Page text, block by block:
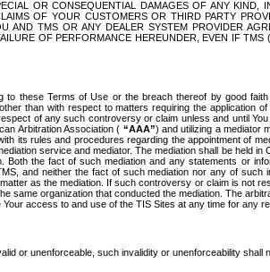
OR CONSEQUENTIAL DAMAGES OF ANY
OF YOUR CUSTOMERS OR THIRD PARTY
AND TMS OR ANY DEALER SYSTEM PROVIDER
OF PERFORMANCE HEREUNDER, EVEN IF
these Terms of Use or the breach thereof by good
than with respect to matters requiring the application
of any such controversy or claim unless and until
Arbitration Association ( “AAA”) and utilizing a mediator
its rules and procedures regarding the appointment of
service and mediator. The mediation shall be held
the fact of such mediation and any statements or
and neither the fact of such mediation nor any of
as the mediation. If such controversy or claim is not
same organization that conducted the mediation. The
access to and use of the TIS Sites at any time for any
or unenforceable, such invalidity or unenforceability